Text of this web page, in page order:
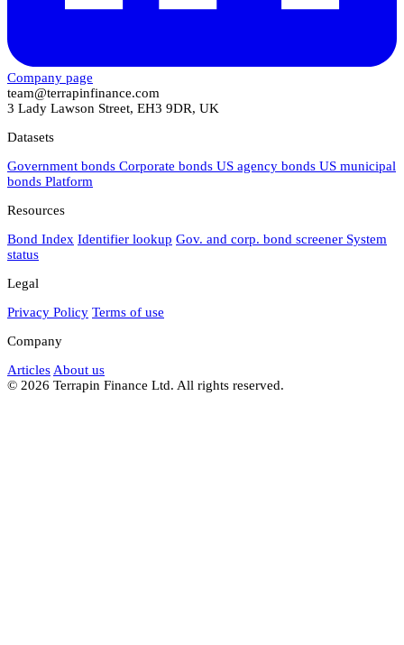
Company page
team@terrapinfinance.com
3 Lady Lawson Street, EH3 9DR, UK
Datasets
Government bonds Corporate bonds US agency bonds US municipal
bonds Platform
Resources
Bond Index Identifier lookup Gov. and corp. bond screener System
status
Legal
Privacy Policy Terms of use
Company
Articles About us
© 2026 Terrapin Finance Ltd. All rights reserved.